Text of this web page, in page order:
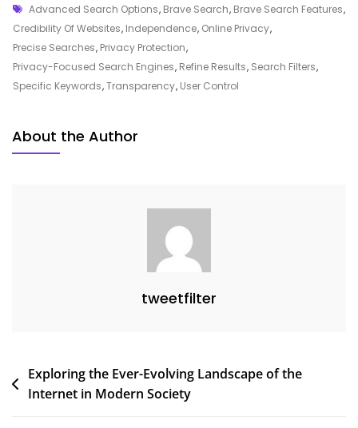
Exploring
The
Revolution:
The
Tags
Advanced Search Options, Brave Search, Brave Search Features,
Credibility Of Websites, Independence, Online Privacy,
Precise Searches, Privacy Protection,
Privacy-Focused Search Engines, Refine Results, Search Filters,
Specific Keywords,Transparency, User Control
About the Author
tweetfilter
Post
navigation
Exploring the Ever-Evolving Landscape of the
Internet in Modern Society